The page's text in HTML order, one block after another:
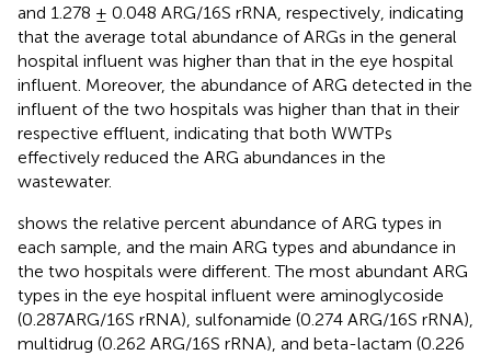
and 1.278 ± 0.048 ARG/16S rRNA, respectively, indicating
that the average total abundance of ARGs in the general
hospital influent was higher than that in the eye hospital
influent. Moreover, the abundance of ARG detected in the
influent of the two hospitals was higher than that in their
respective effluent, indicating that both WWTPs
effectively reduced the ARG abundances in the
wastewater.
shows the relative percent abundance of ARG types in
each sample, and the main ARG types and abundance in
the two hospitals were different. The most abundant ARG
types in the eye hospital influent were aminoglycoside
(0.287ARG/16S rRNA), sulfonamide (0.274 ARG/16S rRNA),
multidrug (0.262 ARG/16S rRNA), and beta-lactam (0.226